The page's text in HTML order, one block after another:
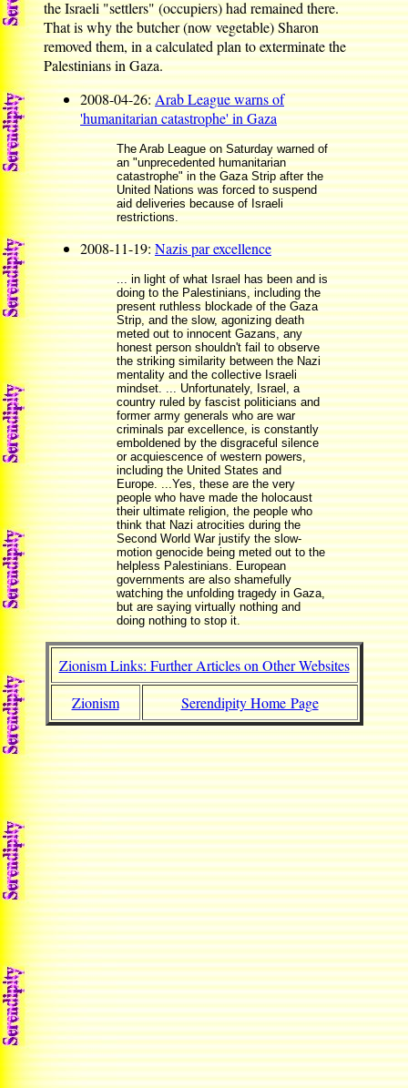
the Israeli "settlers" (occupiers) had remained there.
That is why the butcher (now vegetable) Sharon
removed them, in a calculated plan to exterminate the
Palestinians in Gaza.
2008-04-26:Arab League warns of
'humanitarian catastrophe' in Gaza
The Arab League on Saturday warned of
an "unprecedented humanitarian
catastrophe" in the Gaza Strip after the
United Nations was forced to suspend
aid deliveries because of Israeli
restrictions.
2008-11-19:Nazis par excellence
... in light of what Israel has been and is
doing to the Palestinians, including the
present ruthless blockade of the Gaza
Strip, and the slow, agonizing death
meted out to innocent Gazans, any
honest person shouldn't fail to observe
the striking similarity between the Nazi
mentality and the collective Israeli
mindset. ... Unfortunately, Israel, a
country ruled by fascist politicians and
former army generals who are war
criminals par excellence, is constantly
emboldened by the disgraceful silence
or acquiescence of western powers,
including the United States and
Europe. ...Yes, these are the very
people who have made the holocaust
their ultimate religion, the people who
think that Nazi atrocities during the
Second World War justify the slow-
motion genocide being meted out to the
helpless Palestinians. European
governments are also shamefully
watching the unfolding tragedy in Gaza,
but are saying virtually nothing and
doing nothing to stop it.
Zionism Links: Further Articles on Other Websites
Zionism
Serendipity Home Page